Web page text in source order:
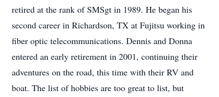
retired at the rank of SMSgt in 1989. He began his
second career in Richardson, TX at Fujitsu working in
fiber optic telecommunications. Dennis and Donna
entered an early retirement in 2001, continuing their
adventures on the road, this time with their RV and
boat. The list of hobbies are too great to list, but